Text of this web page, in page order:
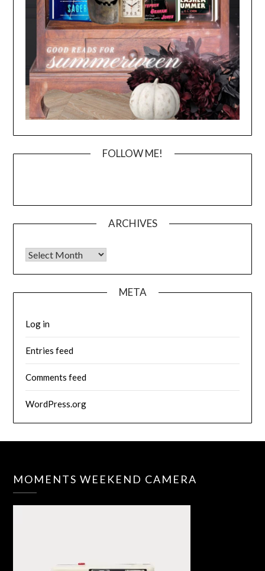
FOLLOW ME!
ARCHIVES
Archives
META
Log in
Entries feed
Comments feed
WordPress.org
MOMENTS WEEKEND CAMERA